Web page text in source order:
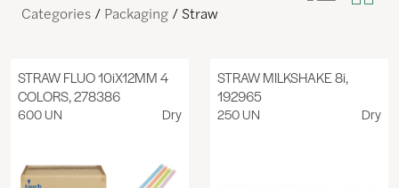
Categories Packaging Straw
STRAW FLUO 10iX12MM 4
COLORS, 278386
600 UN Dry
STRAW MILKSHAKE 8i,
192965
250 UN Dry